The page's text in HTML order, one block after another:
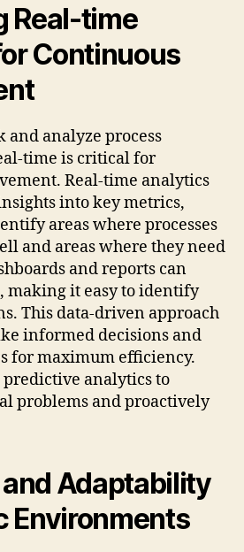
Real-time
Continuous
and analyze process
time is critical for
Real-time analytics
into key metrics,
areas where processes
and areas where they need
and reports can
making it easy to identify
This data-driven approach
informed decisions and
for maximum efficiency.
analytics to
problems and proactively
Adaptability
Environments